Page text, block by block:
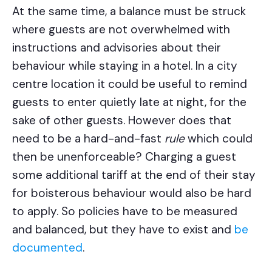
At the same time, a balance must be struck
where guests are not overwhelmed with
instructions and advisories about their
behaviour while staying in a hotel. In a city
centre location it could be useful to remind
guests to enter quietly late at night, for the
sake of other guests. However does that
need to be a hard-and-fast rulewhich could
then be unenforceable? Charging a guest
some additional tariff at the end of their stay
for boisterous behaviour would also be hard
to apply. So policies have to be measured
and balanced, but they have to exist and be
documented.